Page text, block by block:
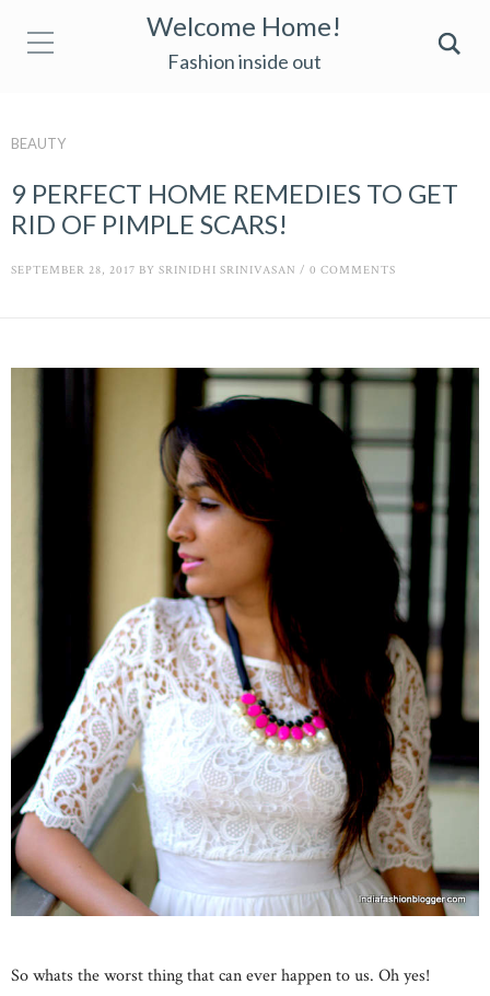
Welcome Home!
Fashion inside out
BEAUTY
9 PERFECT HOME REMEDIES TO GET
RID OF PIMPLE SCARS!
SEPTEMBER 28, 2017 BY SRINIDHI SRINIVASAN / 0 COMMENTS
So whats the worst thing that can ever happen to us. Oh yes!